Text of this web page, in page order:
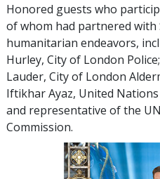
Honored guests who
of whom had partnered with
humanitarian endeavors,
Hurley, City of London
Lauder, City of London
Iftikhar Ayaz, United
and representative of the
Commission.